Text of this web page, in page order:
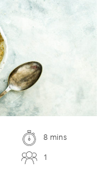
8 mins
1